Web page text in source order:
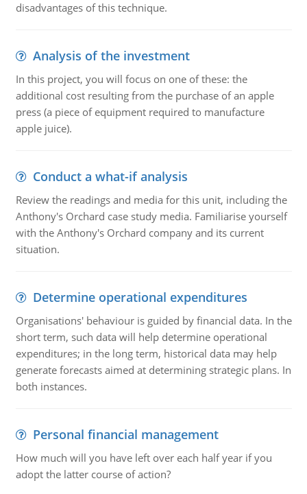
disadvantages of this technique.
Analysis of the investment
In this project, you will focus on one of these: the
additional cost resulting from the purchase of an apple
press (a piece of equipment required to manufacture
apple juice).
Conduct a what-if analysis
Review the readings and media for this unit, including the
Anthony's Orchard case study media. Familiarise yourself
with the Anthony's Orchard company and its current
situation.
Determine operational expenditures
Organisations' behaviour is guided by financial data. In the
short term, such data will help determine operational
expenditures; in the long term, historical data may help
generate forecasts aimed at determining strategic plans. In
both instances.
Personal financial management
How much will you have left over each half year if you
adopt the latter course of action?